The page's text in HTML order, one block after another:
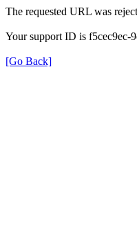
The requested URL was
Your support ID is f5cec9ec-
[Go Back]